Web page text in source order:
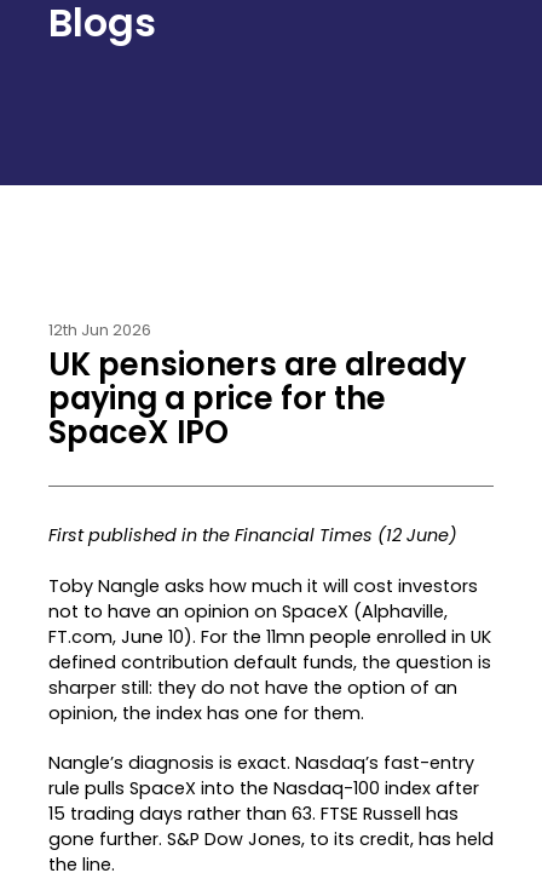
Blogs
12th Jun 2026
UK pensioners are already
paying a price for the
SpaceX IPO
First published in the Financial Times (12 June)
Toby Nangle asks how much it will cost investors
not to have an opinion on SpaceX (Alphaville,
FT.com, June 10). For the 11mn people enrolled in UK
defined contribution default funds, the question is
sharper still: they do not have the option of an
opinion, the index has one for them.
Nangle’s diagnosis is exact. Nasdaq’s fast-entry
rule pulls SpaceX into the Nasdaq-100 index after
15 trading days rather than 63. FTSE Russell has
gone further. S&P Dow Jones, to its credit, has held
the line.